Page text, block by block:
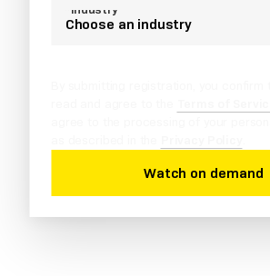
*Industry
Choose an industry